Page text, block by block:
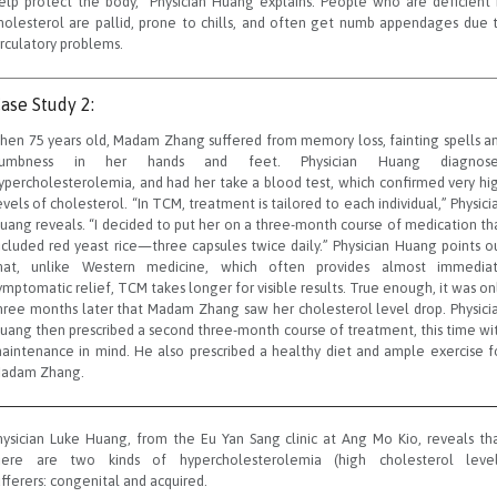
are pallid, prone to chills, and often get numb appendages due
problems.
Study 2:
75 years old, Madam Zhang suffered from memory loss, fainting spells
in her hands and feet. Physician Huang
and had her take a blood test, which confirmed very
of cholesterol. “In TCM, treatment is tailored to each individual,”
reveals. “I decided to put her on a three-month course of medication
red yeast rice—three capsules twice daily.” Physician Huang points
unlike Western medicine, which often provides almost
relief, TCM takes longer for visible results. True enough, it was
months later that Madam Zhang saw her cholesterol level drop.
then prescribed a second three-month course of treatment, this time
in mind. He also prescribed a healthy diet and ample exercise
Zhang.
Luke Huang, from the Eu Yan Sang clinic at Ang Mo Kio, reveals
are two kinds of hypercholesterolemia (high cholesterol
congenital and acquired.